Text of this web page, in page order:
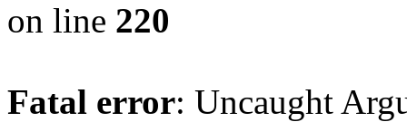
on line 220
Fatal error: Uncaught